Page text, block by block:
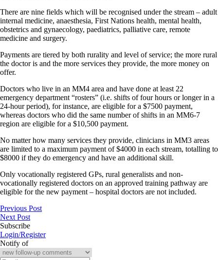
There are nine fields which will be recognised under the stream – adult
internal medicine, anaesthesia, First Nations health, mental health,
obstetrics and gynaecology, paediatrics, palliative care, remote
medicine and surgery.
Payments are tiered by both rurality and level of service; the more rural
the doctor is and the more services they provide, the more money on
offer.
Doctors who live in an MM4 area and have done at least 22
emergency department “rosters” (i.e. shifts of four hours or longer in a
24-hour period), for instance, are eligible for a $7500 payment,
whereas doctors who did the same number of shifts in an MM6-7
region are eligible for a $10,500 payment.
No matter how many services they provide, clinicians in MM3 areas
are limited to a maximum payment of $4000 in each stream, totalling to
$8000 if they do emergency and have an additional skill.
Only vocationally registered GPs, rural generalists and non-
vocationally registered doctors on an approved training pathway are
eligible for the new payment – hospital doctors are not included.
Previous Post
Next Post
Subscribe
Login/Register
Notify of